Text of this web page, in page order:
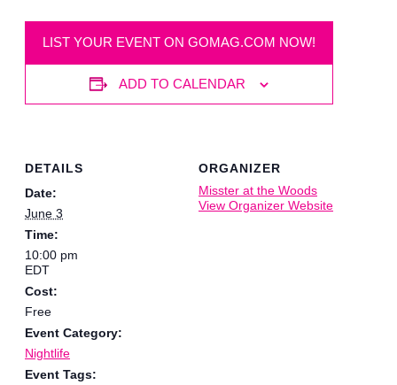
LIST YOUR EVENT ON GOMAG.COM NOW!
ADD TO CALENDAR
DETAILS
Date:
June 3
Time:
10:00 pm
EDT
Cost:
Free
Event Category:
Nightlife
Event Tags:
ORGANIZER
Misster at the Woods
View Organizer Website